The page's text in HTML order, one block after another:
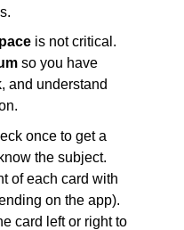
is not critical.
so you have
and understand
once to get a
the subject.
of each card with
on the app).
card left or right to